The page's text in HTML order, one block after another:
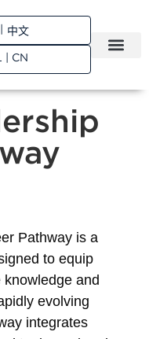
中文
| CN
Pathway is a
to equip
and
evolving
integrates